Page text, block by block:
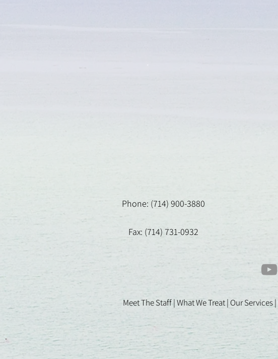
Phone: (714) 900-3880
Fax: (714) 731-0932
Meet The Staff |What We Treat | Our Services |